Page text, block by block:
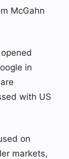
McGahn
in
with US
on
markets,